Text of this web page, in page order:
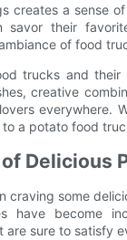
creates a sense
savor their
of food
trucks and
creative
everywhere.
a potato food
Delicious
craving some
have become
sure to satisfy